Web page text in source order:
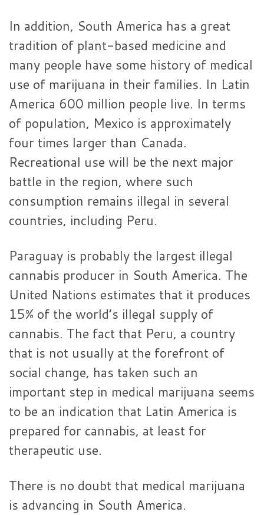
In addition, South America has a great
tradition of plant-based medicine and
many people have some history of medical
use of marijuana in their families. In Latin
America 600 million people live. In terms
of population, Mexico is approximately
four times larger than Canada.
Recreational use will be the next major
battle in the region, where such
consumption remains illegal in several
countries, including Peru.
Paraguay is probably the largest illegal
cannabis producer in South America. The
United Nations estimates that it produces
15% of the world’s illegal supply of
cannabis. The fact that Peru, a country
that is not usually at the forefront of
social change, has taken such an
important step in medical marijuana seems
to be an indication that Latin America is
prepared for cannabis, at least for
therapeutic use.
There is no doubt that medical marijuana
is advancing in South America.